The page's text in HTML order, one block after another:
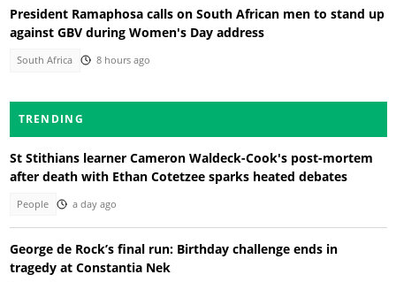
President Ramaphosa calls on South African men to stand up
against GBV during Women's Day address
South Africa 8 hours ago
TRENDING
St Stithians learner Cameron Waldeck-Cook's post-mortem
after death with Ethan Cotetzee sparks heated debates
People a day ago
George de Rock’s final run: Birthday challenge ends in
tragedy at Constantia Nek